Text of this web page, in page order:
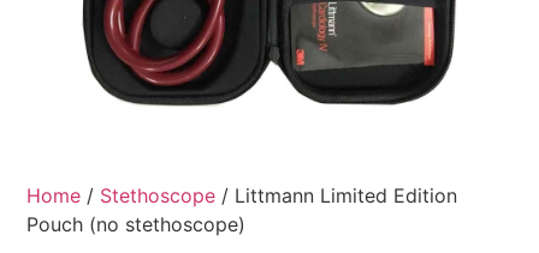
Home / Stethoscope / Littmann Limited Edition
Pouch (no stethoscope)